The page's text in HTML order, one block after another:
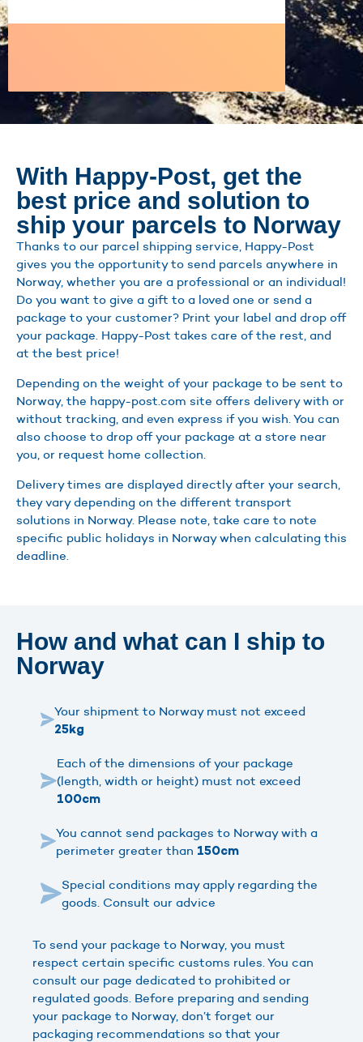
With Happy-Post, get the
best price and solution to
ship your parcels to Norway
Thanks to our parcel shipping service, Happy-Post
gives you the opportunity to send parcels anywhere in
Norway, whether you are a professional or an individual!
Do you want to give a gift to a loved one or send a
package to your customer? Print your label and drop off
your package. Happy-Post takes care of the rest, and
at the best price!
Depending on the weight of your package to be sent to
Norway, the happy-post.com site offers delivery with or
without tracking, and even express if you wish. You can
also choose to drop off your package at a store near
you, or request home collection.
Delivery times are displayed directly after your search,
they vary depending on the different transport
solutions in Norway. Please note, take care to note
specific public holidays in Norway when calculating this
deadline.
How and what can I ship to
Norway
Your shipment to Norway must not exceed
25kg
Each of the dimensions of your package
(length, width or height) must not exceed
100cm
You cannot send packages to Norway with a
perimeter greater than 150cm
Special conditions may apply regarding the
goods. Consult our advice
To send your package to Norway, you must
respect certain specific customs rules. You can
consult our page dedicated to prohibited or
regulated goods. Before preparing and sending
your package to Norway, don’t forget our
packaging recommendations so that your